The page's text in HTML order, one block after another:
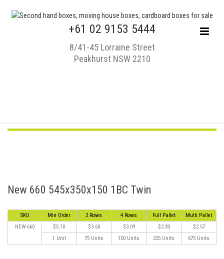
+61 02 9153 5444
8/41-45 Lorraine Street
Peakhurst NSW 2210
New 660 545x350x150 1BC Twin
SKU Min Order 2 Rows 4 Rows Full Pallet
Multi Pallet
NEW-660
$5.10 $3.60 $3.09 $2.83
$2.57
1 Unit
75 Units 150 Units 225 Units 675 Units